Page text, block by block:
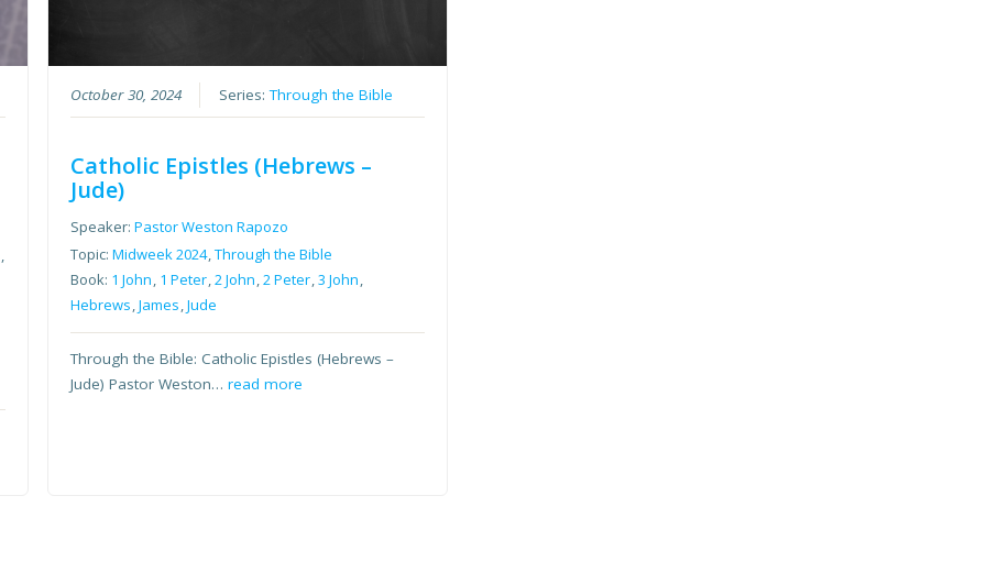
,
October 30, 2024 Series:Through the Bible
Catholic Epistles (Hebrews –
Jude)
Speaker: Pastor Weston Rapozo
Topic: Midweek 2024,Through the Bible
Book: 1 John, 1 Peter,2 John,2 Peter,3 John,
Hebrews,James,Jude
Through the Bible: Catholic Epistles (Hebrews –
Jude) Pastor Weston… read more